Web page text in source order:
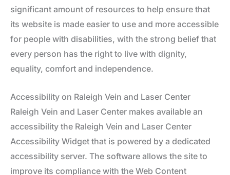
significant amount of resources to help ensure that
its website is made easier to use and more accessible
for people with disabilities, with the strong belief that
every person has the right to live with dignity,
equality, comfort and independence.
Accessibility on Raleigh Vein and Laser Center
Raleigh Vein and Laser Center makes available an
accessibility the Raleigh Vein and Laser Center
Accessibility Widget that is powered by a dedicated
accessibility server. The software allows the site to
improve its compliance with the Web Content